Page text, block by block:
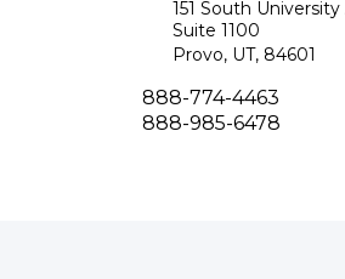
151 South University
Suite 1100
Provo, UT, 84601
Phone
888-774-4463
Fax
888-985-6478